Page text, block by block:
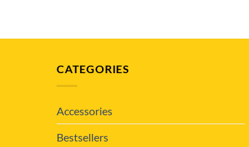
CATEGORIES
Accessories
Bestsellers